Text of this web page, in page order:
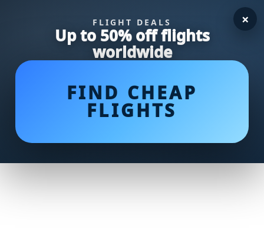
FLIGHT DEALS
Up to 50% off flights
worldwide
FIND CHEAP
FLIGHTS
×